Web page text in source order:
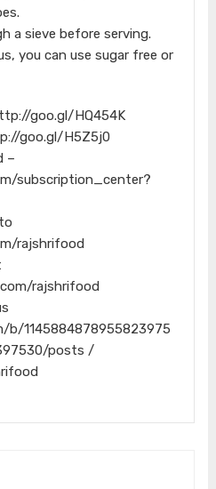
a sieve before serving.
you can use sugar free or
goo.gl/HQ454K
goo.gl/H5Z5j0
–
subscription_center?
rajshrifood
rajshrifood
b/1145884878955823975
posts /